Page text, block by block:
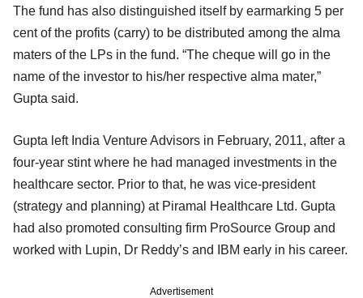
The fund has also distinguished itself by earmarking 5 per
cent of the profits (carry) to be distributed among the alma
maters of the LPs in the fund. “The cheque will go in the
name of the investor to his/her respective alma mater,”
Gupta said.
Gupta left India Venture Advisors in February, 2011, after a
four-year stint where he had managed investments in the
healthcare sector. Prior to that, he was vice-president
(strategy and planning) at Piramal Healthcare Ltd. Gupta
had also promoted consulting firm ProSource Group and
worked with Lupin, Dr Reddy’s and IBM early in his career.
Advertisement